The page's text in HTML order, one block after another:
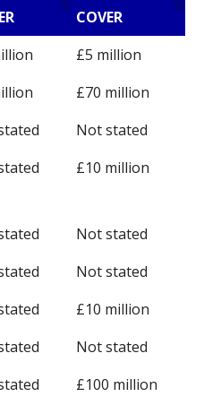
COVER
£5 million
£70 million
Not stated
£10 million
Not stated
Not stated
£10 million
Not stated
£100 million